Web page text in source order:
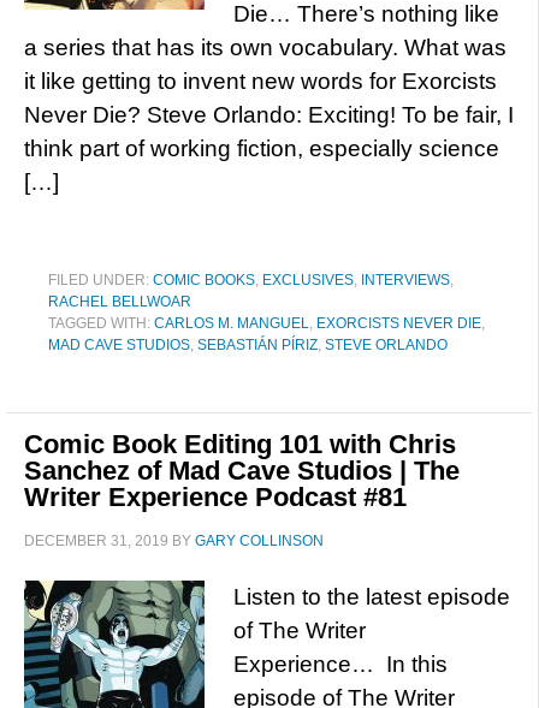
Die… There’s nothing like
a series that has its own vocabulary. What was
it like getting to invent new words for Exorcists
Never Die? Steve Orlando: Exciting! To be fair, I
think part of working fiction, especially science
[…]
FILED UNDER: COMIC BOOKS, EXCLUSIVES, INTERVIEWS,
RACHEL BELLWOAR
TAGGED WITH: CARLOS M. MANGUEL, EXORCISTS NEVER DIE,
MAD CAVE STUDIOS, SEBASTIÁN PÍRIZ, STEVE ORLANDO
Comic Book Editing 101 with Chris
Sanchez of Mad Cave Studios | The
Writer Experience Podcast #81
DECEMBER 31, 2019 BY GARY COLLINSON
Listen to the latest episode
of The Writer
Experience… In this
episode of The Writer